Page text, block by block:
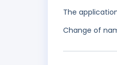
The
Change of